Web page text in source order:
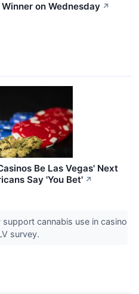
on Wednesday ↗
Be Las Vegas' Next
Say 'You Bet' ↗
cannabis use in casino
survey.